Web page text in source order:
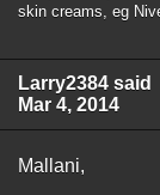
skin creams, eg
Larry2384 said
Mar 4, 2014
Mallani,